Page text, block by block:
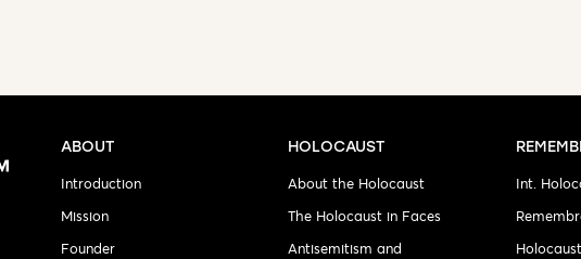
ABOUT
Introduction
Mission
Founder
HOLOCAUST
About the Holocaust
The Holocaust in Faces
Antisemitism and
Int.
Holocaust